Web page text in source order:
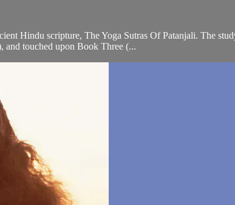
Hindu scripture, The Yoga Sutras Of Patanjali. The
and touched upon Book Three (...